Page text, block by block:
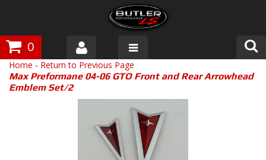
0
Products
About Butler
Home - Return to Previous Page
Max Preformane 04-06 GTO Front and Rear Arrowhead
Emblem Set/2